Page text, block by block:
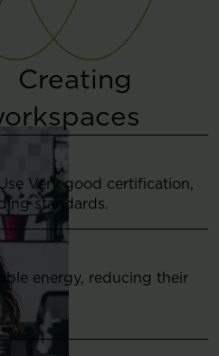
Creating
Very good certification,
standards.
energy, reducing their